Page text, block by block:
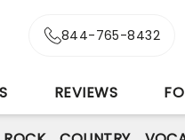
844-765-8432
REVIEWS